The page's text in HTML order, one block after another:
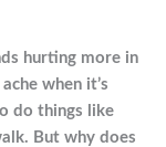
hurting more in
when it’s
do things like
But why does